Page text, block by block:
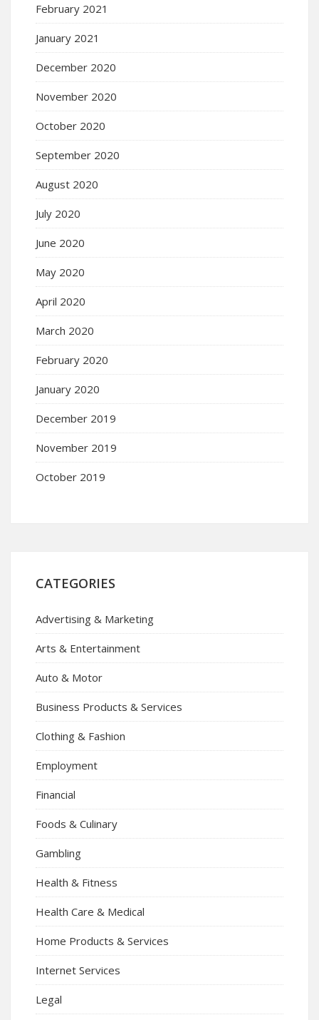
February 2021
January 2021
December 2020
November 2020
October 2020
September 2020
August 2020
July 2020
June 2020
May 2020
April 2020
March 2020
February 2020
January 2020
December 2019
November 2019
October 2019
CATEGORIES
Advertising & Marketing
Arts & Entertainment
Auto & Motor
Business Products & Services
Clothing & Fashion
Employment
Financial
Foods & Culinary
Gambling
Health & Fitness
Health Care & Medical
Home Products & Services
Internet Services
Legal